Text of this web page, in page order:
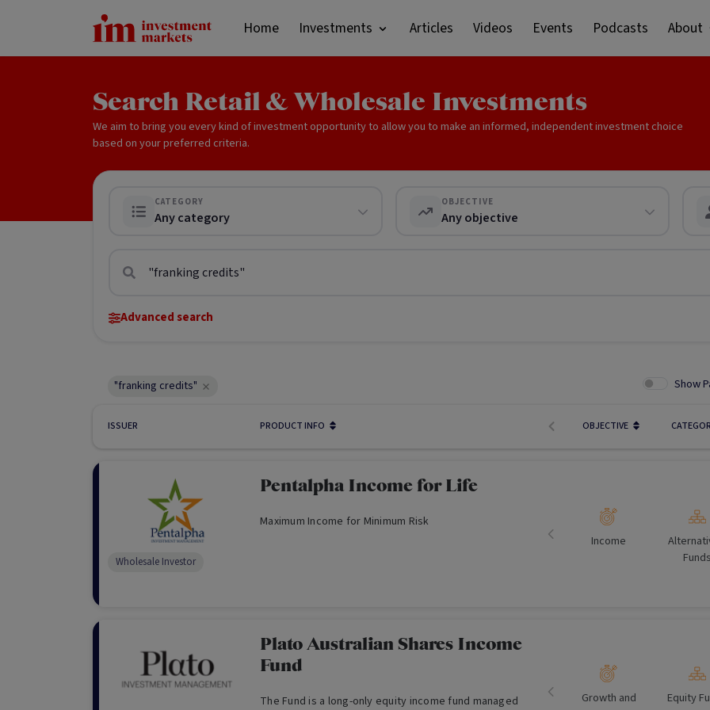
Home Investments Articles Videos Events Podcasts About
Search Retail & Wholesale Investments
We aim to bring you every kind of investment opportunity to allow you to make an informed, independent investment choice
based on your preferred criteria.
CATEGORY
Any category
OBJECTIVE
Any objective
Advanced search
Show
"franking credits"
ISSUER PRODUCT INFO OBJECTIVE
Pentalpha Income for Life
Maximum Income for Minimum Risk
Wholesale Investor
Income
Plato Australian Shares Income
Fund
The Fund is a long-only equity income fund managed
Growth and
Equity